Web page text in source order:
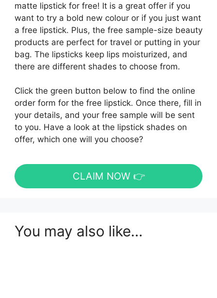
matte lipstick for free! It is a great offer if you
want to try a bold new colour or if you just want
a free lipstick. Plus, the free sample-size beauty
products are perfect for travel or putting in your
bag. The lipsticks keep lips moisturized, and
there are different shades to choose from.
Click the green button below to find the online
order form for the free lipstick. Once there, fill in
your details, and your free sample will be sent
to you. Have a look at the lipstick shades on
offer, which one will you choose?
CLAIM NOW 👉
You may also like…